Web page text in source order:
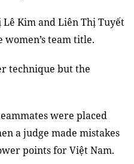
Kim and Liên Thị Tuyết
team title.
technique but the
were placed
a judge made mistakes
points for Việt Nam.